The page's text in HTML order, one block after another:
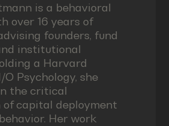
is a behavioral
over 16 years of
founders, fund
institutional
a Harvard
O Psychology, she
the critical
capital deployment
Her work